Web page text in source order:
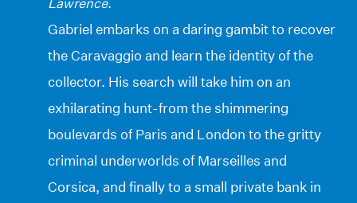
Gabriel embarks on a daring gambit to recover
the Caravaggio and learn the identity of the
collector. His search will take him on an
exhilarating hunt-from the shimmering
boulevards of Paris and London to the gritty
criminal underworlds of Marseilles and
Corsica, and finally to a small private bank in